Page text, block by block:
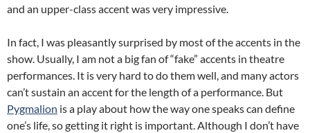
and an upper-class accent was very impressive.
In fact, I was pleasantly surprised by most of the accents in the
show. Usually, I am not a big fan of “fake” accents in theatre
performances. It is very hard to do them well, and many actors
can’t sustain an accent for the length of a performance. But
Pygmalion is a play about how the way one speaks can define
one’s life, so getting it right is important. Although I don’t have